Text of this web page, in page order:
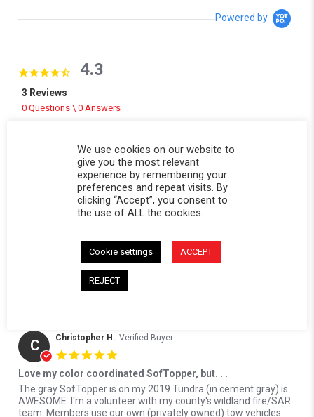
Powered by
4.3 star rating
4.3
3 Reviews
0 Questions \ 0 Answers
(0)
(1)
(0)
(0)
C Christopher H. Verified Buyer
Love my color coordinated SofTopper, but. . .
Review by Christopher H. on 26 Sep 2025
review stating Love my color coordinated SofTopper, but. . .
The gray SofTopper is on my 2019 Tundra (in cement gray) is
AWESOME. I'm a volunteer with my county's wildland fire/SAR
team. Members use our own (privately owned) tow vehicles
We use cookies on our website to
give you the most relevant
experience by remembering your
preferences and repeat visits. By
clicking “Accept”, you consent to
the use of ALL the cookies.
Cookie settings ACCEPT
REJECT